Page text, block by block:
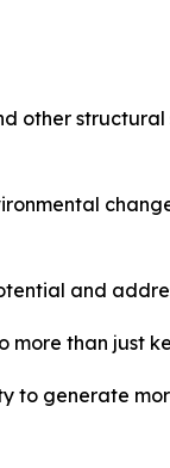
other
and
than just
to generate